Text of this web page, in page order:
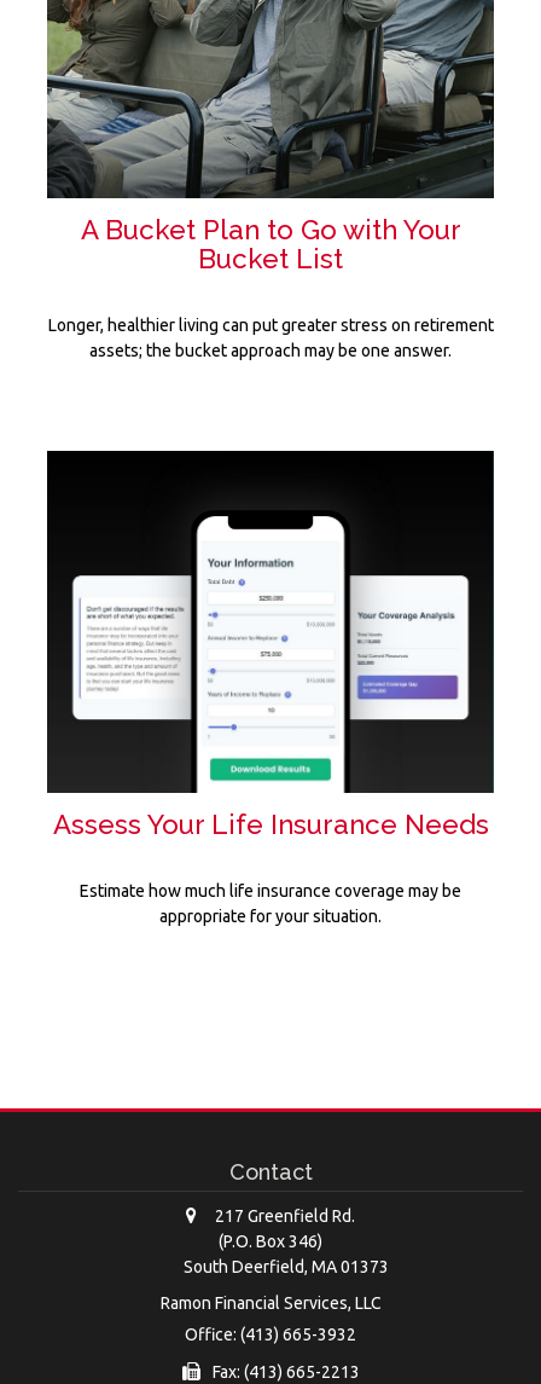
A Bucket Plan to Go with Your
Bucket List
Longer, healthier living can put greater stress on retirement
assets; the bucket approach may be one answer.
Assess Your Life Insurance Needs
Estimate how much life insurance coverage may be
appropriate for your situation.
Contact
217 Greenfield Rd.
(P.O. Box 346)
South Deerfield, MA 01373
Ramon Financial Services, LLC
Office: (413) 665-3932
Fax: (413) 665-2213